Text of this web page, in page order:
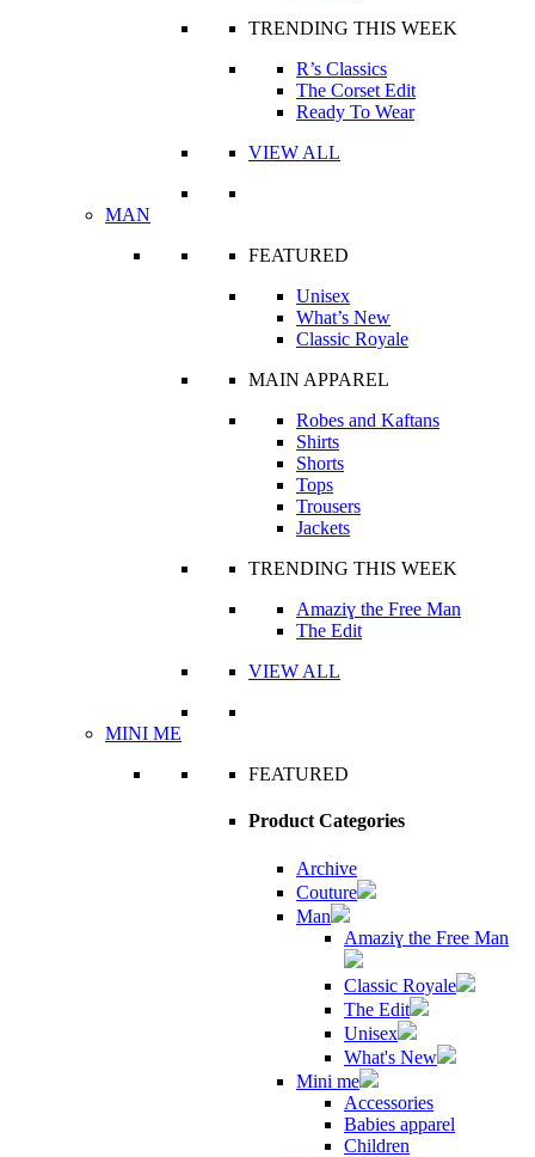
TRENDING THIS WEEK
R’s Classics
The Corset Edit
Ready To Wear
VIEW ALL
MAN
FEATURED
Unisex
What’s New
Classic Royale
MAIN APPAREL
Robes and Kaftans
Shirts
Shorts
Tops
Trousers
Jackets
TRENDING THIS WEEK
Amaziɣ the Free Man
The Edit
VIEW ALL
MINI ME
FEATURED
Product Categories
Archive
Couture
Man
Amaziɣ the Free Man
Classic Royale
The Edit
Unisex
What's New
Mini me
Accessories
Babies apparel
Children